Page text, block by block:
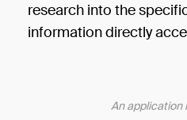
research into the
information directly
An application